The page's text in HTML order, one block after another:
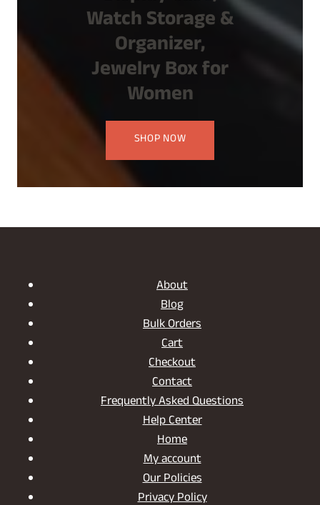
Watch Storage &
Organizer,
Jewelry Box for
Women
SHOP NOW
About
Blog
Bulk Orders
Cart
Checkout
Contact
Frequently Asked Questions
Help Center
Home
My account
Our Policies
Privacy Policy